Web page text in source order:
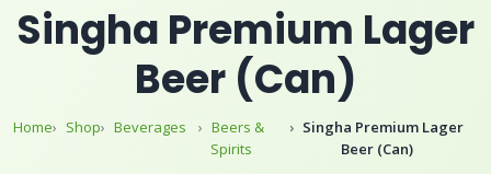
Singha Premium Lager
Beer (Can)
Home Shop Beverages
Beers &
Spirits
Singha Premium Lager
Beer (Can)